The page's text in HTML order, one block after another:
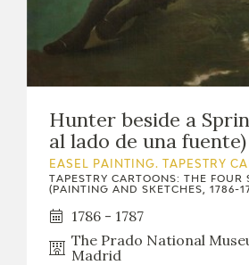
Hunter beside a
al lado de una fuente)
EASEL PAINTING. TAPESTRY
TAPESTRY CARTOONS: THE FOUR
(PAINTING AND SKETCHES, 1786-
1786 - 1787
The Prado National
Madrid